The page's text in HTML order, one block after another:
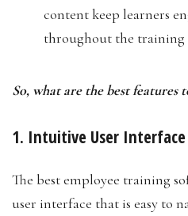
content keep learners
throughout the training
So, what are the best features
1. Intuitive User Interface
The best employee training
user interface that is easy to